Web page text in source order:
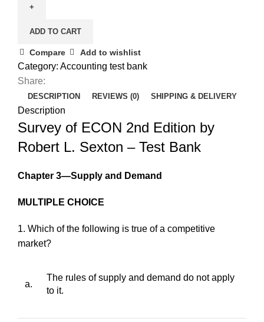
ECON
Edition
by
Robert
L.
Sexton
-
Test
quantity
ADD TO CART
Compare Add to wishlist
Category: Accounting test bank
Share:
DESCRIPTION REVIEWS (0) SHIPPING & DELIVERY
Description
Survey of ECON 2nd Edition by
Robert L. Sexton – Test Bank
Chapter 3—Supply and Demand
MULTIPLE CHOICE
1. Which of the following is true of a competitive
market?
a.
The rules of supply and demand do not apply
to it.